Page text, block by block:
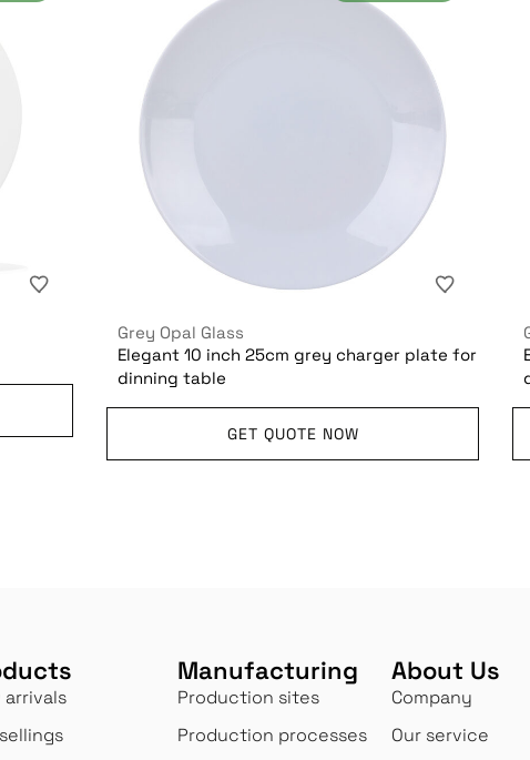
Grey Opal Glass
Elegant 10 inch 25cm grey charger plate for
dinning table
GET QUOTE NOW
arrivals
Manufacturing
Production sites
Production processes
About Us
Company
Our service